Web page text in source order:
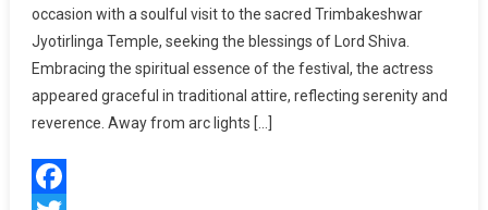
Seeks
occasion with a soulful visit to the sacred Trimbakeshwar
Jyotirlinga Temple, seeking the blessings of Lord Shiva.
Embracing the spiritual essence of the festival, the actress
appeared graceful in traditional attire, reflecting serenity and
reverence. Away from arc lights […]